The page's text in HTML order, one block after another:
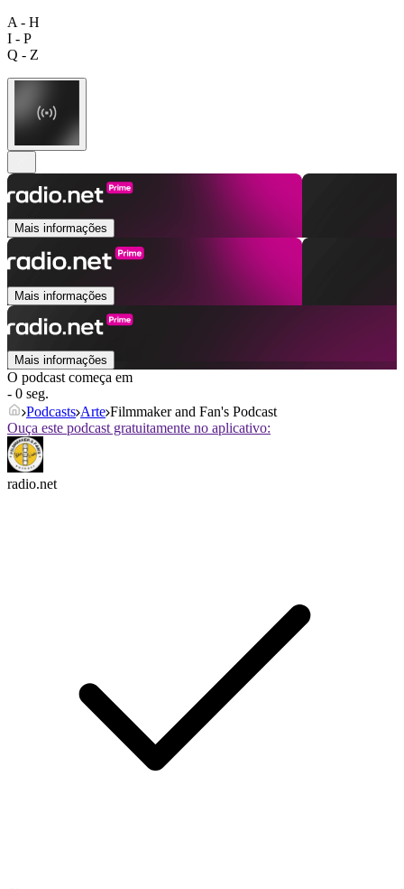
A - H
I - P
Q - Z
Mais informações
Mais informações
Mais informações
O podcast começa em
- 0 seg.
Podcasts Arte Filmmaker and Fan's Podcast
Ouça este podcast gratuitamente no aplicativo:
radio.net